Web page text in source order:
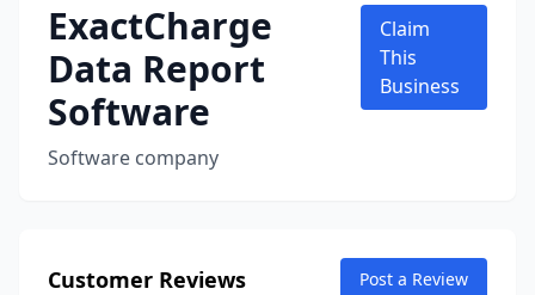
ExactCharge
Data Report
Software
Software company
Claim
This
Business
Customer Reviews Post a Review